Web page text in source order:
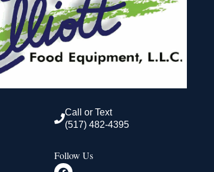
Call or Text
(517) 482-4395
Follow Us